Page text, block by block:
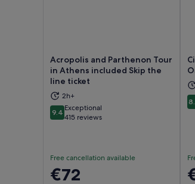
Acropolis and Parthenon Tour
in Athens included Skip the
line ticket
2h+
9.49.4 out of 10
Exceptional
415 reviews
Free cancellation available
Price
€72
Opens in new tab